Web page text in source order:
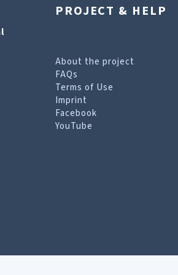
PROJECT & HELP
About the project
FAQs
Terms of Use
Imprint
Facebook
YouTube